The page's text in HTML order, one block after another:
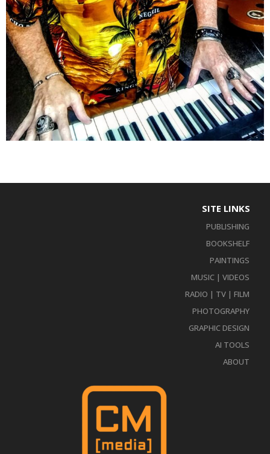
SITE LINKS
PUBLISHING
BOOKSHELF
PAINTINGS
MUSIC | VIDEOS
RADIO | TV | FILM
PHOTOGRAPHY
GRAPHIC DESIGN
AI TOOLS
ABOUT